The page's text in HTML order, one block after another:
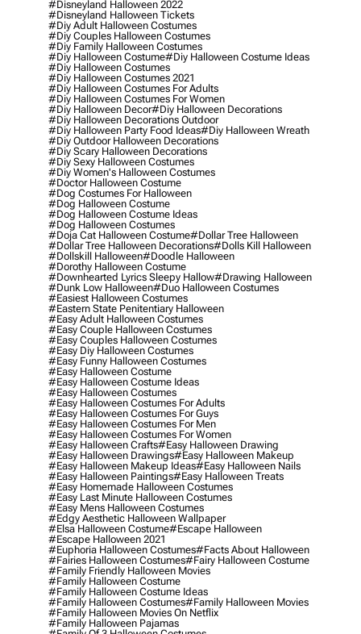
#disneyland Halloween 2022
#disneyland Halloween Tickets
#diy Adult Halloween Costumes
#diy Couples Halloween Costumes
#diy Family Halloween Costumes
#diy Halloween Costume#diy Halloween Costume Ideas
#diy Halloween Costumes
#diy Halloween Costumes 2021
#diy Halloween Costumes For Adults
#diy Halloween Costumes For Women
#diy Halloween Decor#diy Halloween Decorations
#diy Halloween Decorations Outdoor
#diy Halloween Party Food Ideas#diy Halloween Wreath
#diy Outdoor Halloween Decorations
#diy Scary Halloween Decorations
#diy Sexy Halloween Costumes
#diy Women's Halloween Costumes
#doctor Halloween Costume
#dog Costumes For Halloween
#dog Halloween Costume
#dog Halloween Costume Ideas
#dog Halloween Costumes
#doja Cat Halloween Costume#dollar Tree Halloween
#dollar Tree Halloween Decorations#dolls Kill Halloween
#dollskill Halloween#doodle Halloween
#dorothy Halloween Costume
#downhearted Lyrics Sleepy Hallow#drawing Halloween
#dunk Low Halloween#duo Halloween Costumes
#easiest Halloween Costumes
#eastern State Penitentiary Halloween
#easy Adult Halloween Costumes
#easy Couple Halloween Costumes
#easy Couples Halloween Costumes
#easy Diy Halloween Costumes
#easy Funny Halloween Costumes
#easy Halloween Costume
#easy Halloween Costume Ideas
#easy Halloween Costumes
#easy Halloween Costumes For Adults
#easy Halloween Costumes For Guys
#easy Halloween Costumes For Men
#easy Halloween Costumes For Women
#easy Halloween Crafts#easy Halloween Drawing
#easy Halloween Drawings#easy Halloween Makeup
#easy Halloween Makeup Ideas#easy Halloween Nails
#easy Halloween Paintings#easy Halloween Treats
#easy Homemade Halloween Costumes
#easy Last Minute Halloween Costumes
#easy Mens Halloween Costumes
#edgy Aesthetic Halloween Wallpaper
#elsa Halloween Costume#escape Halloween
#escape Halloween 2021
#euphoria Halloween Costumes#facts About Halloween
#fairies Halloween Costumes#fairy Halloween Costume
#family Friendly Halloween Movies
#family Halloween Costume
#family Halloween Costume Ideas
#family Halloween Costumes#family Halloween Movies
#family Halloween Movies On Netflix
#family Halloween Pajamas